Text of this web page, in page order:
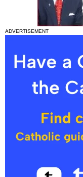
ADVERTISEMENT